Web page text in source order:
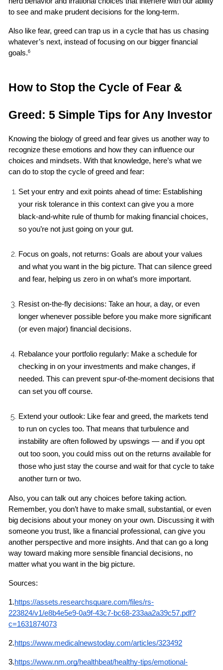
to see and make prudent decisions for the long-term.
Also like fear, greed can trap us in a cycle that has us chasing
whatever’s next, instead of focusing on our bigger financial
goals.6
How to Stop the Cycle of Fear &
Greed: 5 Simple Tips for Any Investor
Knowing the biology of greed and fear gives us another way to
recognize these emotions and how they can influence our
choices and mindsets. With that knowledge, here’s what we
can do to stop the cycle of greed and fear:
Set your entry and exit points ahead of time: Establishing
your risk tolerance in this context can give you a more
black-and-white rule of thumb for making financial choices,
so you’re not just going on your gut.
Focus on goals, not returns: Goals are about your values
and what you want in the big picture. That can silence greed
and fear, helping us zero in on what’s more important.
Resist on-the-fly decisions: Take an hour, a day, or even
longer whenever possible before you make more significant
(or even major) financial decisions.
Rebalance your portfolio regularly: Make a schedule for
checking in on your investments and make changes, if
needed. This can prevent spur-of-the-moment decisions that
can set you off course.
Extend your outlook: Like fear and greed, the markets tend
to run on cycles too. That means that turbulence and
instability are often followed by upswings — and if you opt
out too soon, you could miss out on the returns available for
those who just stay the course and wait for that cycle to take
another turn or two.
Also, you can talk out any choices before taking action.
Remember, you don’t have to make small, substantial, or even
big decisions about your money on your own. Discussing it with
someone you trust, like a financial professional, can give you
another perspective and more insights. And that can go a long
way toward making more sensible financial decisions, no
matter what you want in the big picture.
Sources:
1.https://assets.researchsquare.com/files/rs-
223824/v1/e8b4e5e9-0a9f-43c7-bc68-233aa2a39c57.pdf?
c=1631874073
2.https://www.medicalnewstoday.com/articles/323492
3.https://www.nm.org/healthbeat/healthy-tips/emotional-